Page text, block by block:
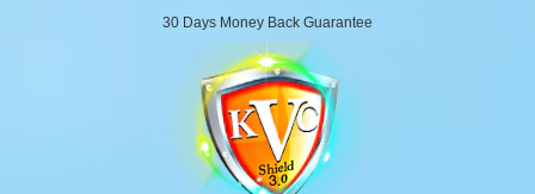
30 Days Money Back Guarantee